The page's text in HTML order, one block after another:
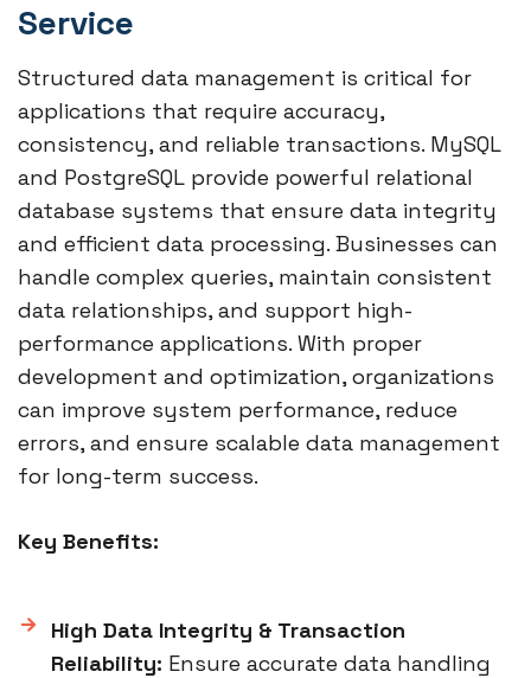
Service
Structured data management is critical for
applications that require accuracy,
consistency, and reliable transactions. MySQL
and PostgreSQL provide powerful relational
database systems that ensure data integrity
and efficient data processing. Businesses can
handle complex queries, maintain consistent
data relationships, and support high-
performance applications. With proper
development and optimization, organizations
can improve system performance, reduce
errors, and ensure scalable data management
for long-term success.
Key Benefits:
High Data Integrity & Transaction
Reliability: Ensure accurate data handling